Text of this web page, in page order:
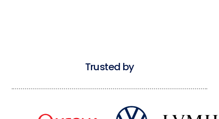
Trusted by